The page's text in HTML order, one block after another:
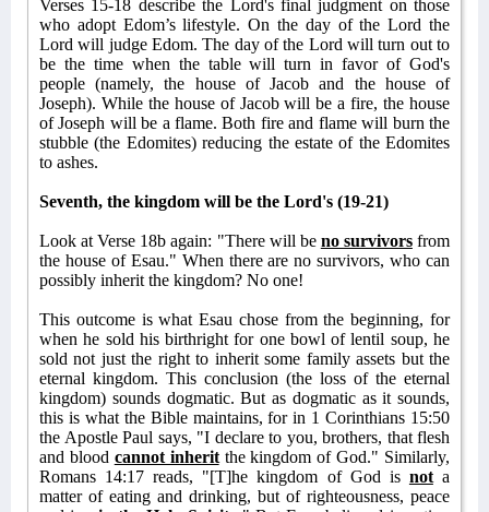
Verses 15-18 describe the Lord's final judgment on those
who adopt Edom’s lifestyle. On the day of the Lord the
Lord will judge Edom. The day of the Lord will turn out to
be the time when the table will turn in favor of God's
people (namely, the house of Jacob and the house of
Joseph). While the house of Jacob will be a fire, the house
of Joseph will be a flame. Both fire and flame will burn the
stubble (the Edomites) reducing the estate of the Edomites
to ashes.
Seventh, the kingdom will be the Lord's (19-21)
Look at Verse 18b again: "There will be no survivorsfrom
the house of Esau." When there are no survivors, who can
possibly inherit the kingdom? No one!
This outcome is what Esau chose from the beginning, for
when he sold his birthright for one bowl of lentil soup, he
sold not just the right to inherit some family assets but the
eternal kingdom. This conclusion (the loss of the eternal
kingdom) sounds dogmatic. But as dogmatic as it sounds,
this is what the Bible maintains, for in 1 Corinthians 15:50
the Apostle Paul says, "I declare to you, brothers, that flesh
and blood cannot inheritthe kingdom of God." Similarly,
Romans 14:17 reads, "[T]he kingdom of God is nota
matter of eating and drinking, but of righteousness, peace